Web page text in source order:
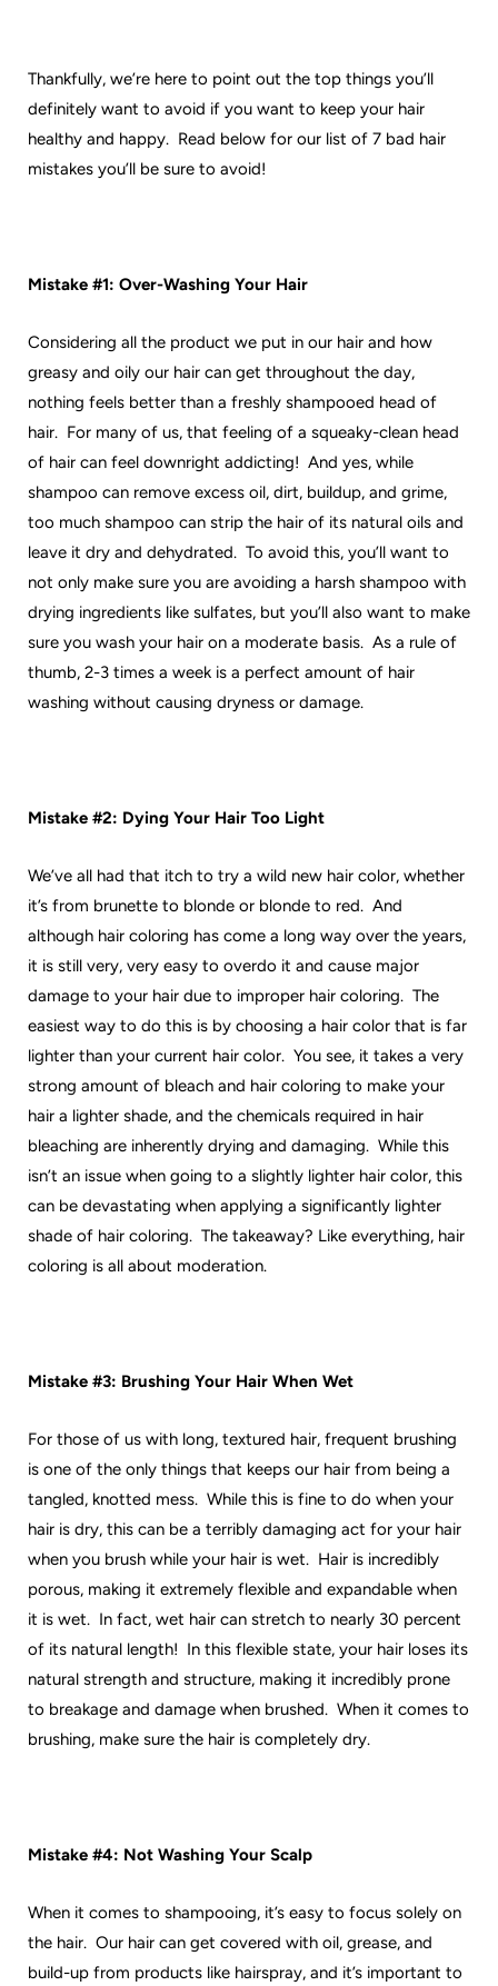
Thankfully, we’re here to point out the top things you’ll
definitely want to avoid if you want to keep your hair
healthy and happy. Read below for our list of 7 bad hair
mistakes you’ll be sure to avoid!
Mistake #1: Over-Washing Your Hair
Considering all the product we put in our hair and how
greasy and oily our hair can get throughout the day,
nothing feels better than a freshly shampooed head of
hair. For many of us, that feeling of a squeaky-clean head
of hair can feel downright addicting! And yes, while
shampoo can remove excess oil, dirt, buildup, and grime,
too much shampoo can strip the hair of its natural oils and
leave it dry and dehydrated. To avoid this, you’ll want to
not only make sure you are avoiding a harsh shampoo with
drying ingredients like sulfates, but you’ll also want to make
sure you wash your hair on a moderate basis. As a rule of
thumb, 2-3 times a week is a perfect amount of hair
washing without causing dryness or damage.
Mistake #2: Dying Your Hair Too Light
We’ve all had that itch to try a wild new hair color, whether
it’s from brunette to blonde or blonde to red. And
although hair coloring has come a long way over the years,
it is still very, very easy to overdo it and cause major
damage to your hair due to improper hair coloring. The
easiest way to do this is by choosing a hair color that is far
lighter than your current hair color. You see, it takes a very
strong amount of bleach and hair coloring to make your
hair a lighter shade, and the chemicals required in hair
bleaching are inherently drying and damaging. While this
isn’t an issue when going to a slightly lighter hair color, this
can be devastating when applying a significantly lighter
shade of hair coloring. The takeaway? Like everything, hair
coloring is all about moderation.
Mistake #3: Brushing Your Hair When Wet
For those of us with long, textured hair, frequent brushing
is one of the only things that keeps our hair from being a
tangled, knotted mess. While this is fine to do when your
hair is dry, this can be a terribly damaging act for your hair
when you brush while your hair is wet. Hair is incredibly
porous, making it extremely flexible and expandable when
it is wet. In fact, wet hair can stretch to nearly 30 percent
of its natural length! In this flexible state, your hair loses its
natural strength and structure, making it incredibly prone
to breakage and damage when brushed. When it comes to
brushing, make sure the hair is completely dry.
Mistake #4: Not Washing Your Scalp
When it comes to shampooing, it’s easy to focus solely on
the hair. Our hair can get covered with oil, grease, and
build-up from products like hairspray, and it’s important to